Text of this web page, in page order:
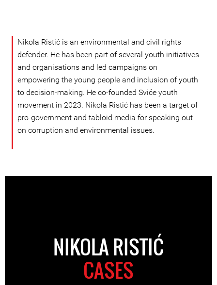
Nikola Ristić is an environmental and civil rights
defender. He has been part of several youth initiatives
and organisations and led campaigns on
empowering the young people and inclusion of youth
to decision-making. He co-founded Sviće youth
movement in 2023. Nikola Ristić has been a target of
pro-government and tabloid media for speaking out
on corruption and environmental issues.
NIKOLA RISTIĆ
CASES